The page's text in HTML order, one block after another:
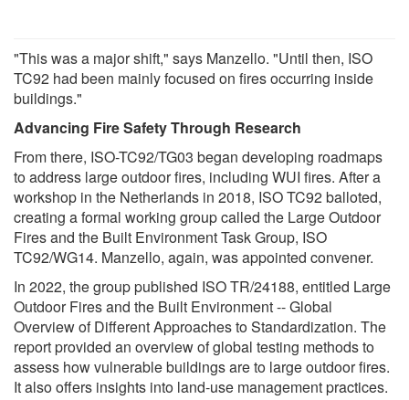
"This was a major shift," says Manzello. "Until then, ISO
TC92 had been mainly focused on fires occurring inside
buildings."
Advancing Fire Safety Through Research
From there, ISO-TC92/TG03 began developing roadmaps
to address large outdoor fires, including WUI fires. After a
workshop in the Netherlands in 2018, ISO TC92 balloted,
creating a formal working group called the Large Outdoor
Fires and the Built Environment Task Group, ISO
TC92/WG14. Manzello, again, was appointed convener.
In 2022, the group published ISO TR/24188, entitled Large
Outdoor Fires and the Built Environment -- Global
Overview of Different Approaches to Standardization. The
report provided an overview of global testing methods to
assess how vulnerable buildings are to large outdoor fires.
It also offers insights into land-use management practices.